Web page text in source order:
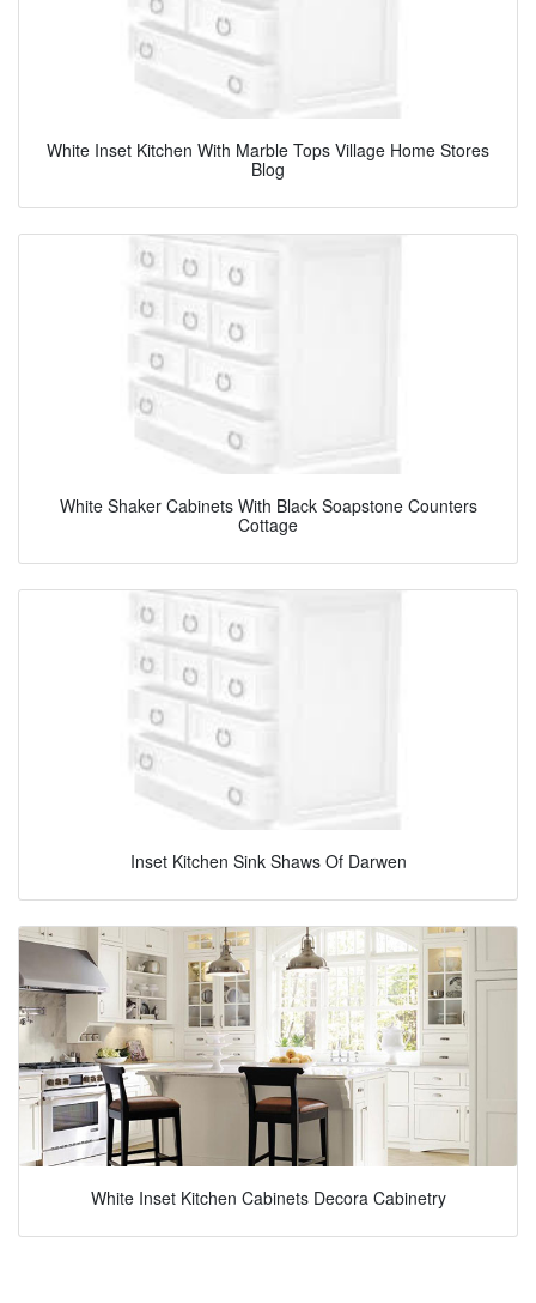
White Inset Kitchen With Marble Tops Village Home Stores
Blog
White Shaker Cabinets With Black Soapstone Counters
Cottage
Inset Kitchen Sink Shaws Of Darwen
White Inset Kitchen Cabinets Decora Cabinetry